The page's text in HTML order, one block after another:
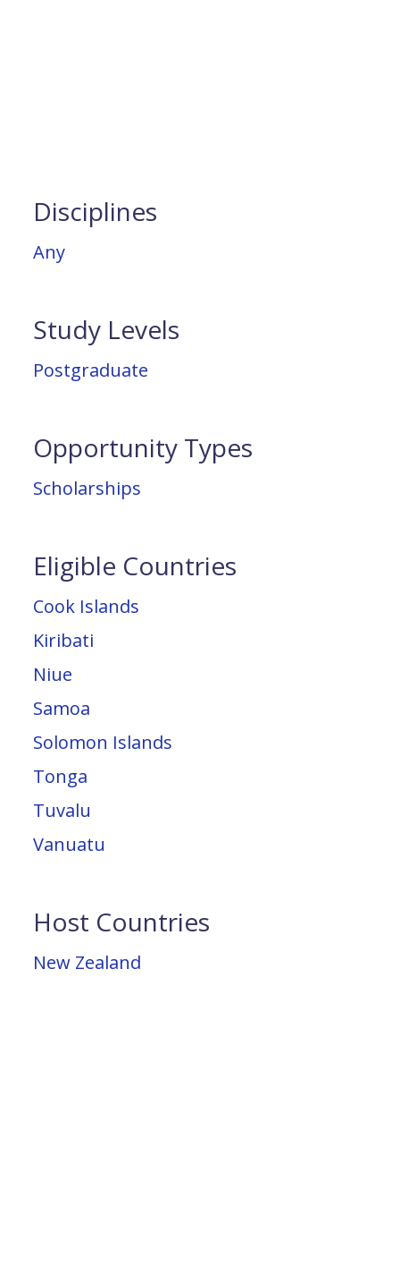
Disciplines
Any
Study Levels
Postgraduate
Opportunity Types
Scholarships
Eligible Countries
Cook Islands
Kiribati
Niue
Samoa
Solomon Islands
Tonga
Tuvalu
Vanuatu
Host Countries
New Zealand